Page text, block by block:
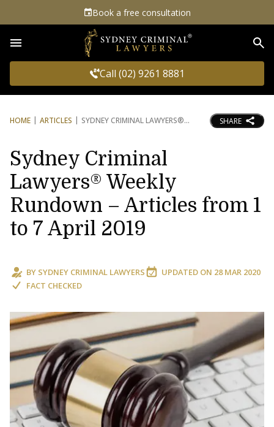
Book a free consultation
Call (02) 9261 8881
HOME ARTICLES SYDNEY CRIMINAL LAWYERS® SHARE
Sydney Criminal
Lawyers® Weekly
Rundown – Articles from 1
to 7 April 2019
BY SYDNEY CRIMINAL LAWYERS UPDATED ON 28 MAR 2020
FACT CHECKED